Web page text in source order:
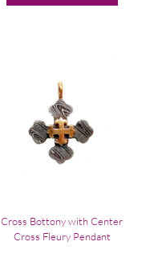
Cross Bottony with Center
Cross Fleury Pendant